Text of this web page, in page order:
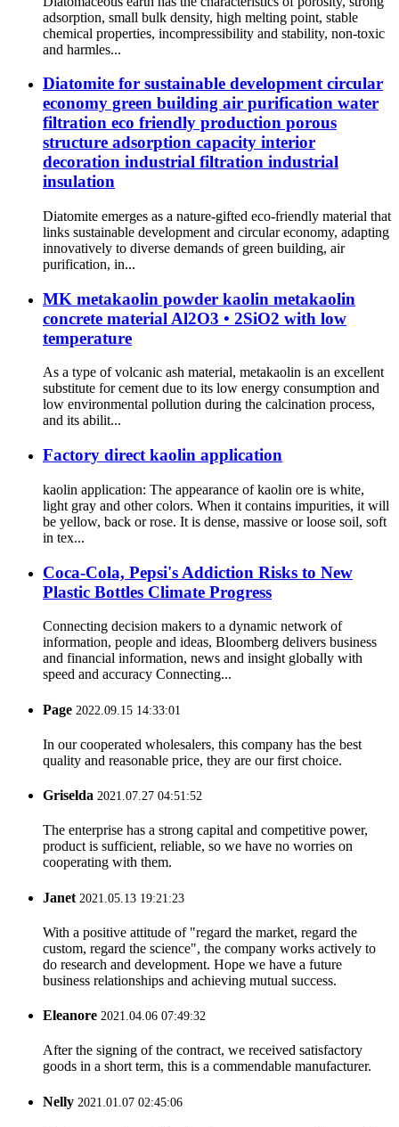
adsorption, small bulk density, high melting point, stable
chemical properties, incompressibility and stability, non-toxic
and harmles...
Diatomite for sustainable development circular
economy green building air purification water
filtration eco friendly production porous
structure adsorption capacity interior
decoration industrial filtration industrial
insulation
Diatomite emerges as a nature-gifted eco-friendly material that
links sustainable development and circular economy, adapting
innovatively to diverse demands of green building, air
purification, in...
MK metakaolin powder kaolin metakaolin
concrete material Al2O3 • 2SiO2 with low
temperature
As a type of volcanic ash material, metakaolin is an excellent
substitute for cement due to its low energy consumption and
low environmental pollution during the calcination process,
and its abilit...
Factory direct kaolin application
kaolin application: The appearance of kaolin ore is white,
light gray and other colors. When it contains impurities, it will
be yellow, back or rose. It is dense, massive or loose soil, soft
in tex...
Coca-Cola, Pepsi's Addiction Risks to New
Plastic Bottles Climate Progress
Connecting decision makers to a dynamic network of
information, people and ideas, Bloomberg delivers business
and financial information, news and insight globally with
speed and accuracy Connecting...
Page 2022.09.15 14:33:01
In our cooperated wholesalers, this company has the best
quality and reasonable price, they are our first choice.
Griselda 2021.07.27 04:51:52
The enterprise has a strong capital and competitive power,
product is sufficient, reliable, so we have no worries on
cooperating with them.
Janet 2021.05.13 19:21:23
With a positive attitude of "regard the market, regard the
custom, regard the science", the company works actively to
do research and development. Hope we have a future
business relationships and achieving mutual success.
Eleanore 2021.04.06 07:49:32
After the signing of the contract, we received satisfactory
goods in a short term, this is a commendable manufacturer.
Nelly 2021.01.07 02:45:06